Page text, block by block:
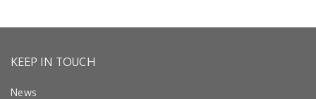
KEEP IN TOUCH
News